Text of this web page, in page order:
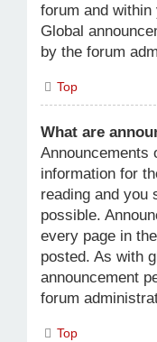
forum and
Global
by the forum
Top
What are
Announcements
information for
reading and you
possible.
every page in
posted. As with
announcement
forum
Top